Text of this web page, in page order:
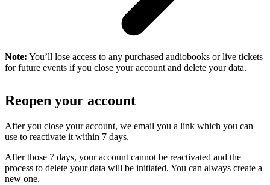
Note: You’ll lose access to any purchased audiobooks or live tickets
for future events if you close your account and delete your data.
Reopen your account
After you close your account, we email you a link which you can
use to reactivate it within 7 days.
After those 7 days, your account cannot be reactivated and the
process to delete your data will be initiated. You can always create a
new one.